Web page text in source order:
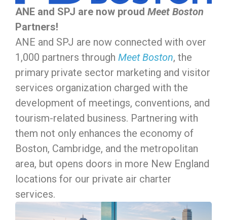
ANE and SPJ are now proud Meet Boston
Partners!
ANE and SPJ are now connected with over
1,000 partners through Meet Boston, the
primary private sector marketing and visitor
services organization charged with the
development of meetings, conventions, and
tourism-related business. Partnering with
them not only enhances the economy of
Boston, Cambridge, and the metropolitan
area, but opens doors in more New England
locations for our private air charter
services.